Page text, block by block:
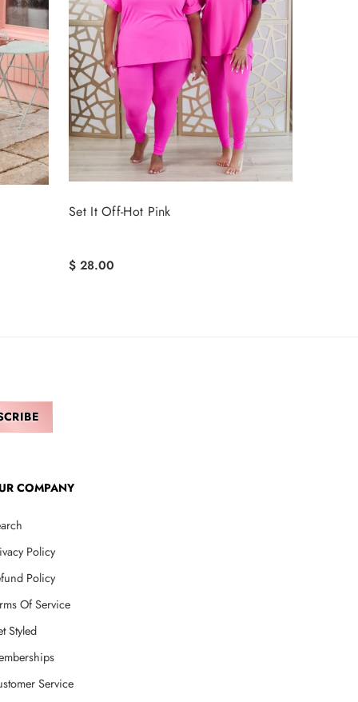
Set It Off-Hot Pink
$ 28.00
COMPANY
Policy
Policy
Of Service
Styled
Service